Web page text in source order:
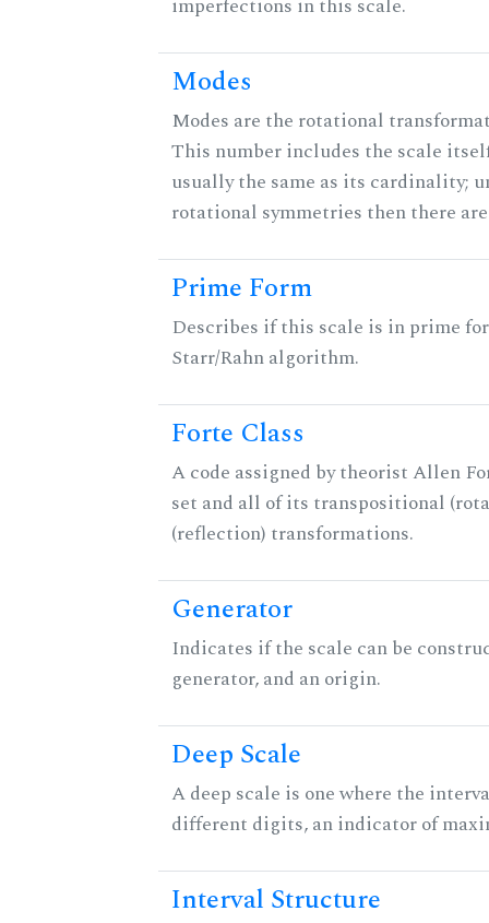
imperfections in this scale.
Modes
Modes are the rotational
This number includes the scale
usually the same as its cardinality;
rotational symmetries then there
Prime Form
Describes if this scale is in prime
Starr/Rahn algorithm.
Forte Class
A code assigned by theorist Allen
set and all of its transpositional
(reflection) transformations.
Generator
Indicates if the scale can be
generator, and an origin.
Deep Scale
A deep scale is one where the
different digits, an indicator of
Interval Structure